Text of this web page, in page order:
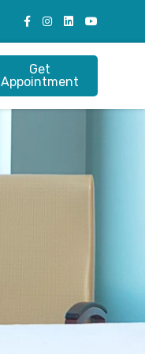
Get
Appointment